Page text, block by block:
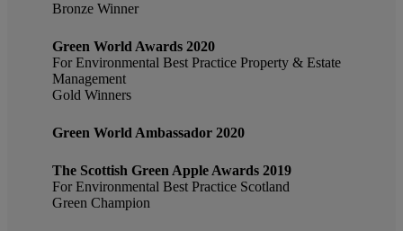
Bronze Winner
Green World Awards 2020
For Environmental Best Practice Property & Estate
Management
Gold Winners
Green World Ambassador 2020
The Scottish Green Apple Awards 2019
For Environmental Best Practice Scotland
Green Champion